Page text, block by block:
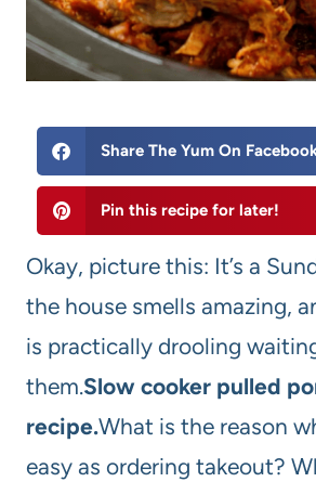
Share The Yum On
Pin this recipe for later!
Okay, picture this: It’s a
the house smells amazing,
is practically drooling
them.Slow cooker pulled
recipe.What is the reason
easy as ordering takeout?